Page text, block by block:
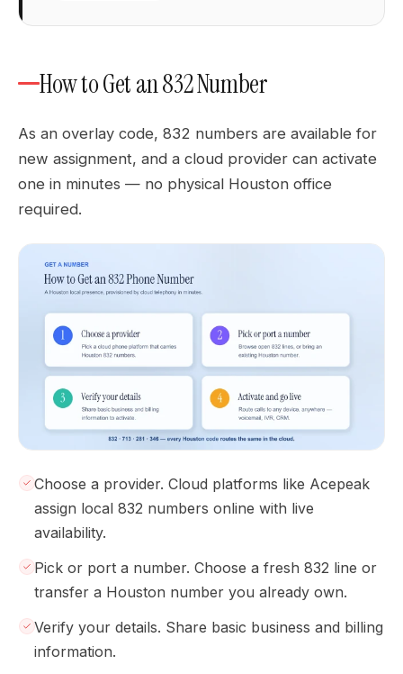
How to Get an 832 Number
As an overlay code, 832 numbers are available for
new assignment, and a cloud provider can activate
one in minutes — no physical Houston office
required.
Choose a provider. Cloud platforms like Acepeak
assign local 832 numbers online with live
availability.
Pick or port a number. Choose a fresh 832 line or
transfer a Houston number you already own.
Verify your details. Share basic business and billing
information.